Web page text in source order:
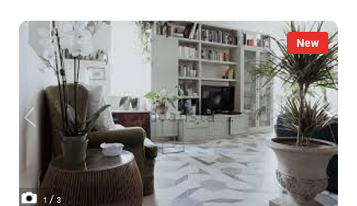
New
1 / 3